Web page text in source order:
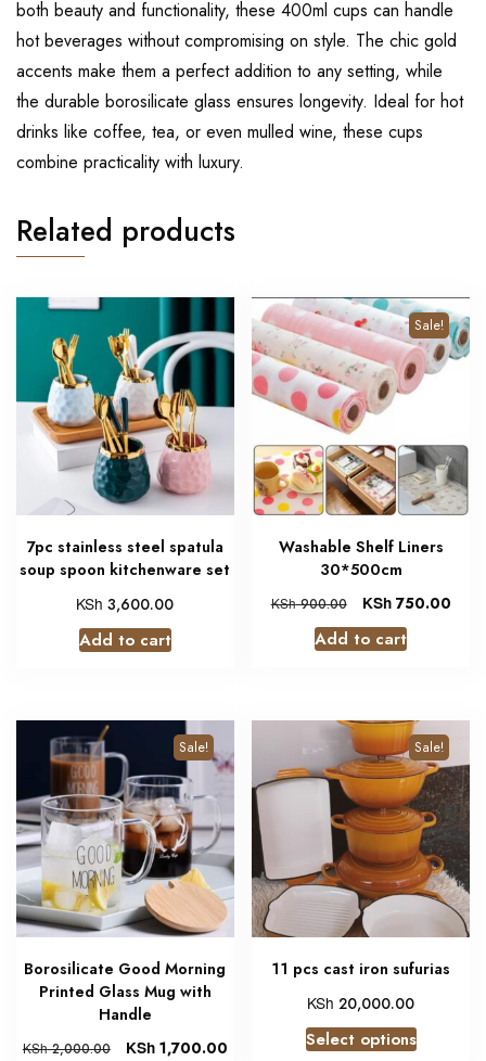
both beauty and functionality, these 400ml cups can handle
hot beverages without compromising on style. The chic gold
accents make them a perfect addition to any setting, while
the durable borosilicate glass ensures longevity. Ideal for hot
drinks like coffee, tea, or even mulled wine, these cups
combine practicality with luxury.
Related products
7pc stainless steel spatula
soup spoon kitchenware set
KSh 3,600.00
Add to cart
Sale!
Washable Shelf Liners
30*500cm
KSh900.00 KSh750.00
Add to cart
Sale!
Borosilicate Good Morning
Printed Glass Mug with
Handle
KSh2,000.00 KSh1,700.00
Sale!
11 pcs cast iron sufurias
KSh 20,000.00
Select options